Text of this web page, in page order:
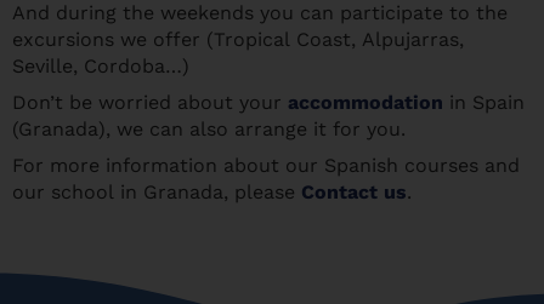
And during the weekends you can participate to the
excursions we offer (Tropical Coast, Alpujarras,
Seville, Cordoba…)
Don’t be worried about your accommodation in Spain
(Granada), we can also arrange it for you.
For more information about our Spanish courses and
our school in Granada, please Contact us.